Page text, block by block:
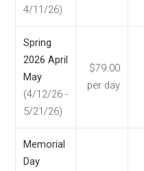
4/11/26)
Spring
2026 April
May
(4/12/26 -
5/21/26)
$79.00
per day
Memorial
Day